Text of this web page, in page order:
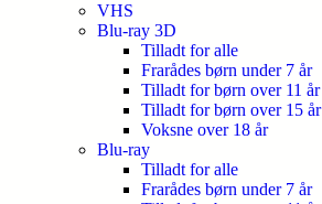
VHS
Blu-ray 3D
Tilladt for alle
Frarådes børn under 7 år
Tilladt for børn over 11 år
Tilladt for børn over 15 år
Voksne over 18 år
Blu-ray
Tilladt for alle
Frarådes børn under 7 år